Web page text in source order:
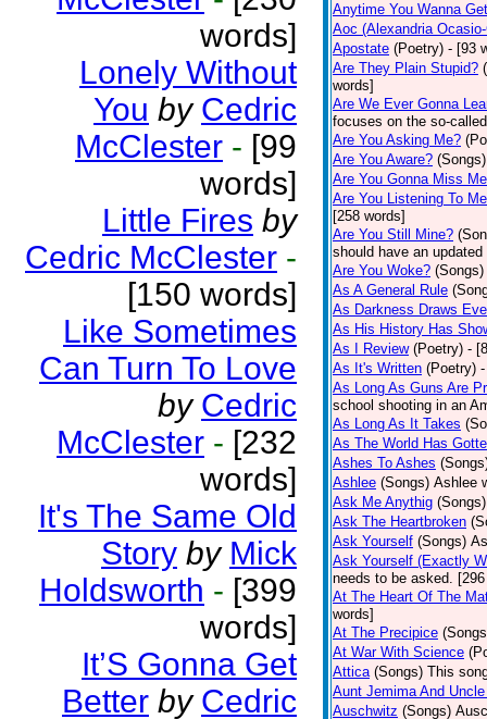
words]
Lonely Without
You by Cedric
McClester - [99
words]
Little Fires by
Cedric McClester -
[150 words]
Like Sometimes
Can Turn To Love
by Cedric
McClester - [232
words]
It's The Same Old
Story by Mick
Holdsworth - [399
words]
It’S Gonna Get
Better by Cedric
Anytime You Wanna
Aoc (Alexandria
Apostate (Poetry) - [93
Are They Plain Stupid?
words]
Are We Ever Gonna
focuses on the so-
Are You Asking Me?
Are You Aware? (Songs)
Are You Gonna Miss
Are You Listening To
[258 words]
Are You Still Mine?
should have an
Are You Woke? (Songs)
As A General Rule
As Darkness Draws
As His History Has
As I Review (Poetry) -
As It's Written (Poetry)
As Long As Guns Are
school shooting in an
As Long As It Takes
As The World Has
Ashes To Ashes
Ashlee (Songs) Ashlee
Ask Me Anythig (Songs)
Ask The Heartbroken
Ask Yourself (Songs)
Ask Yourself (Exactly
needs to be asked.
At The Heart Of The
words]
At The Precipice
At War With Science
Attica (Songs) This
Aunt Jemima And
Auschwitz (Songs)